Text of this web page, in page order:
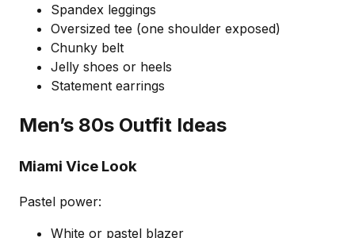
Spandex leggings
Oversized tee (one shoulder exposed)
Chunky belt
Jelly shoes or heels
Statement earrings
Men’s 80s Outfit Ideas
Miami Vice Look
Pastel power:
White or pastel blazer